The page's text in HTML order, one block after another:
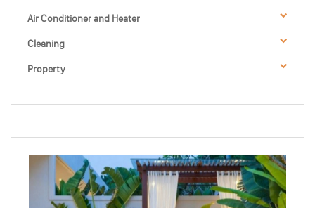
Air Conditioner and Heater
Cleaning
Property